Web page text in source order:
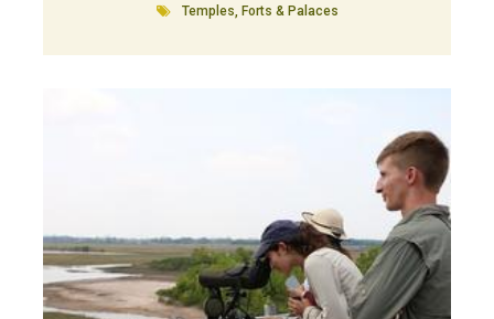
Temples, Forts & Palaces